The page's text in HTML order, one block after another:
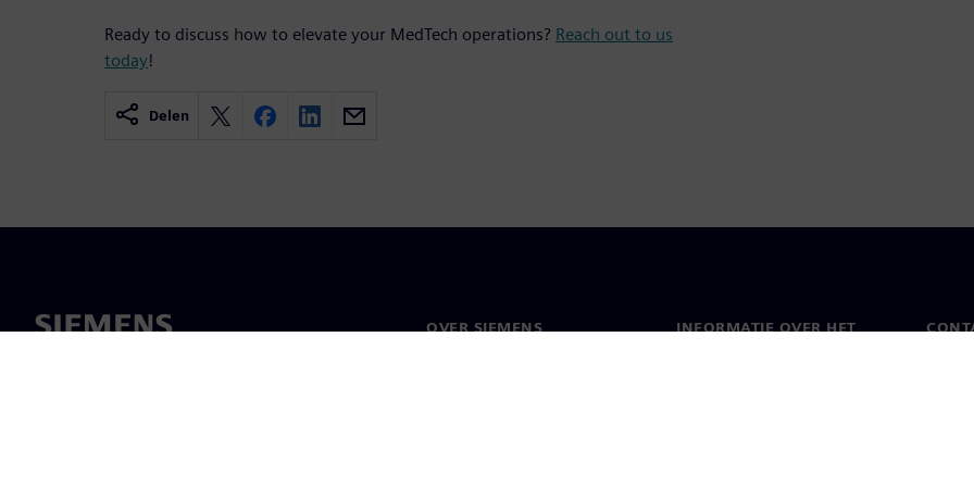
Ready to discuss how to elevate your MedTech operations? Reach out to us
today!
Delen
OVER SIEMENS
INFORMATIE OVER HET